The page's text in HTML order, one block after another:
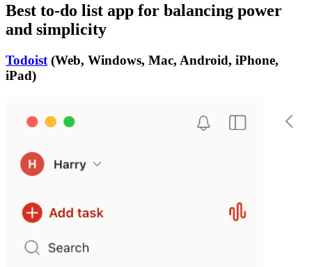
Best to-do list app for balancing power
and simplicity
Todoist (Web, Windows, Mac, Android, iPhone,
iPad)